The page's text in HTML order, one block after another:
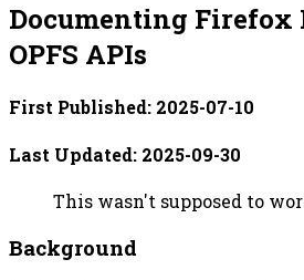
Documenting Firefox
OPFS APIs
First Published: 2025-07-10
Last Updated: 2025-09-30
This wasn't supposed to
Background